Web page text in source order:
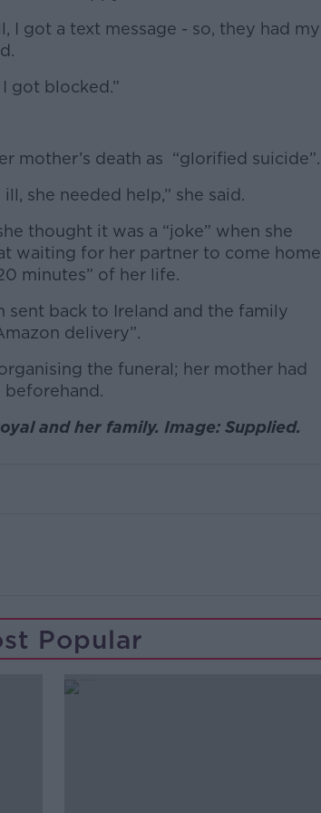
I got a text message - so, they had my
got blocked.”
mother’s death as “glorified suicide”.
she needed help,” she said.
thought it was a “joke” when she
waiting for her partner to come home
minutes” of her life.
sent back to Ireland and the family
delivery”.
the funeral; her mother had
beforehand.
and her family. Image: Supplied.
Popular